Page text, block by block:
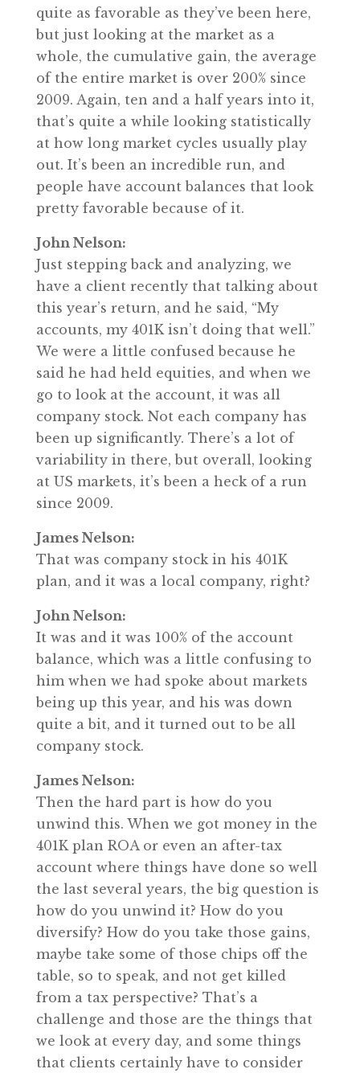
quite as favorable as they’ve been here,
but just looking at the market as a
whole, the cumulative gain, the average
of the entire market is over 200% since
2009. Again, ten and a half years into it,
that’s quite a while looking statistically
at how long market cycles usually play
out. It’s been an incredible run, and
people have account balances that look
pretty favorable because of it.
John Nelson:
Just stepping back and analyzing, we
have a client recently that talking about
this year’s return, and he said, “My
accounts, my 401K isn’t doing that well.”
We were a little confused because he
said he had held equities, and when we
go to look at the account, it was all
company stock. Not each company has
been up significantly. There’s a lot of
variability in there, but overall, looking
at US markets, it’s been a heck of a run
since 2009.
James Nelson:
That was company stock in his 401K
plan, and it was a local company, right?
John Nelson:
It was and it was 100% of the account
balance, which was a little confusing to
him when we had spoke about markets
being up this year, and his was down
quite a bit, and it turned out to be all
company stock.
James Nelson:
Then the hard part is how do you
unwind this. When we got money in the
401K plan ROA or even an after-tax
account where things have done so well
the last several years, the big question is
how do you unwind it? How do you
diversify? How do you take those gains,
maybe take some of those chips off the
table, so to speak, and not get killed
from a tax perspective? That’s a
challenge and those are the things that
we look at every day, and some things
that clients certainly have to consider